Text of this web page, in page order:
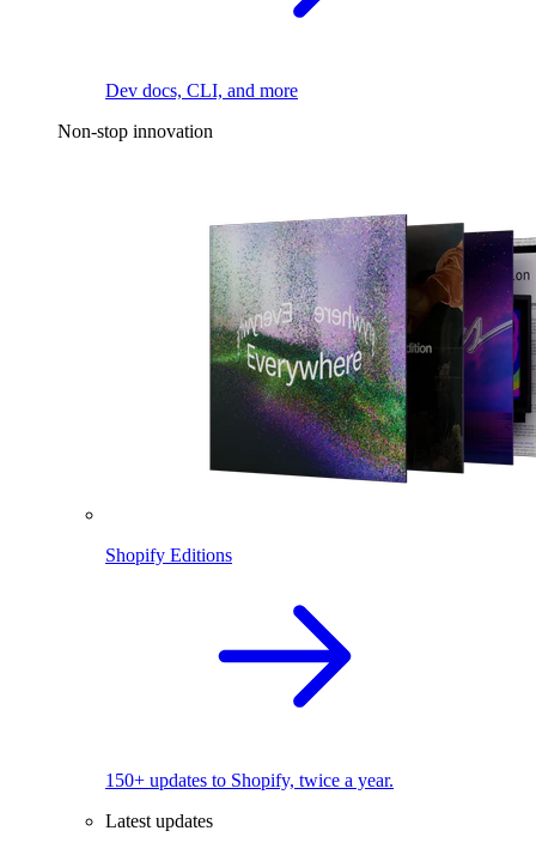
Dev docs, CLI, and more
Non-stop innovation
Shopify Editions
150+ updates to Shopify, twice a year.
Latest updates